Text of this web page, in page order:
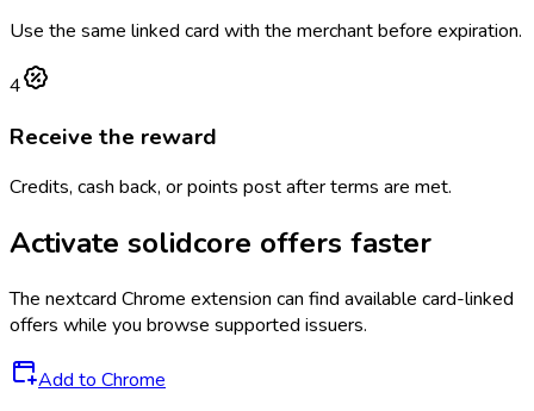
Use the same linked card with the merchant before expiration.
4
Receive the reward
Credits, cash back, or points post after terms are met.
Activate solidcore offers faster
The nextcard Chrome extension can find available card-linked
offers while you browse supported issuers.
Add to Chrome